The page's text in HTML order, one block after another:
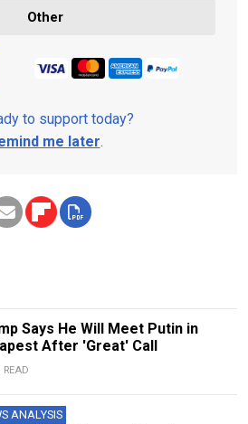
Other
to support today?
me later.
Says He Will Meet Putin in
After 'Great' Call
READ
ANALYSIS